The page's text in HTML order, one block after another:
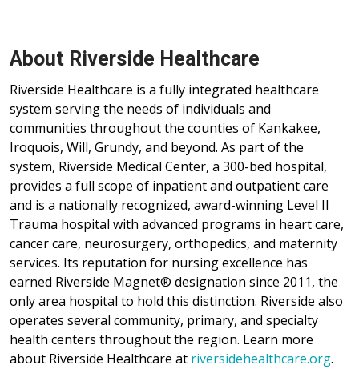
About Riverside Healthcare
Riverside Healthcare is a fully integrated healthcare
system serving the needs of individuals and
communities throughout the counties of Kankakee,
Iroquois, Will, Grundy, and beyond. As part of the
system, Riverside Medical Center, a 300-bed hospital,
provides a full scope of inpatient and outpatient care
and is a nationally recognized, award-winning Level II
Trauma hospital with advanced programs in heart care,
cancer care, neurosurgery, orthopedics, and maternity
services. Its reputation for nursing excellence has
earned Riverside Magnet® designation since 2011, the
only area hospital to hold this distinction. Riverside also
operates several community, primary, and specialty
health centers throughout the region. Learn more
about Riverside Healthcare at riversidehealthcare.org.